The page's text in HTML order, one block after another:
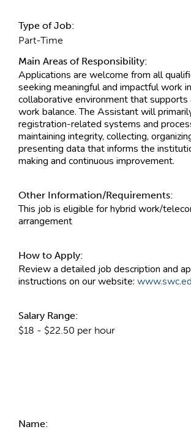
Type of Job:
Part-Time
Main Areas of Responsibility:
Applications are welcome from all
seeking meaningful and impactful work
collaborative environment that
work balance. The Assistant will
registration-related systems and
maintaining integrity, collecting,
presenting data that informs the
making and continuous improvement.
Other Information/Requirements:
This job is eligible for hybrid work/
arrangement
How to Apply:
Review a detailed job description and
instructions on our website:
Salary Range:
$18 - $22.50 per hour
Name: